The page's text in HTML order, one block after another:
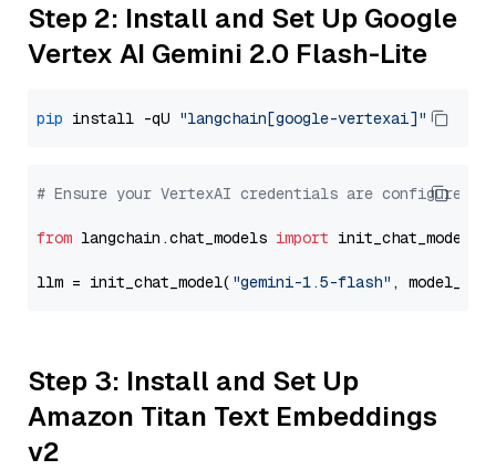
Step 2: Install and Set Up Google
Vertex AI Gemini 2.0 Flash-Lite
pip install -qU "langchain[google-vertexai]"
# Ensure your VertexAI credentials are configured
from langchain.chat_models import init_chat_model
llm = init_chat_model( "gemini-1.5-flash" ,
Step 3: Install and Set Up
Amazon Titan Text Embeddings
v2